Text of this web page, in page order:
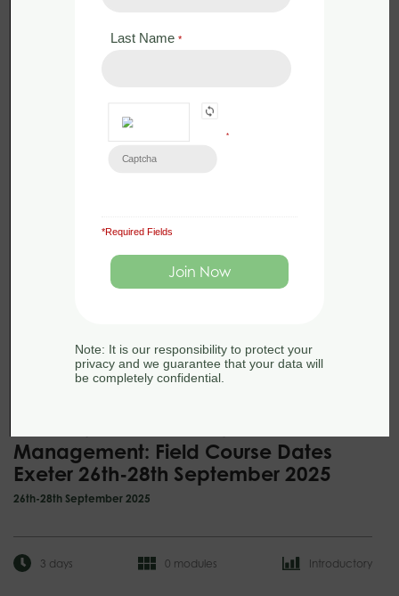
Certificate CM
Management: Field Course Dates
Exeter 26th-28th September 2025
26th-28th September 2025
3 days 0 modules Introductory
Last Name *
*
*Required Fields
Note: It is our responsibility to protect your
privacy and we guarantee that your data will
be completely confidential.